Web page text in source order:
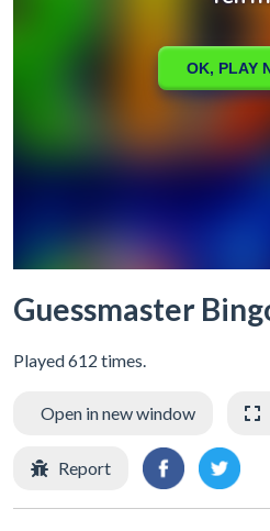
Guessmaster
Played 612 times.
Open in new window
Report